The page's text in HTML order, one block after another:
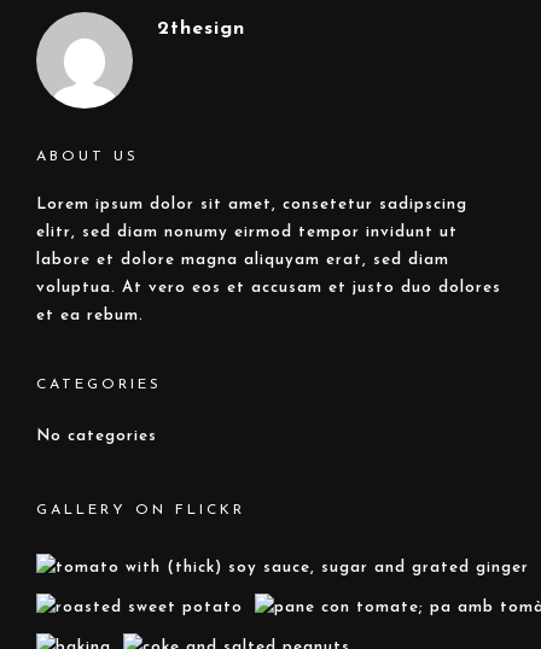
2thesign
ABOUT US
Lorem ipsum dolor sit amet, consetetur sadipscing
elitr, sed diam nonumy eirmod tempor invidunt ut
labore et dolore magna aliquyam erat, sed diam
voluptua. At vero eos et accusam et justo duo dolores
et ea rebum.
CATEGORIES
No categories
GALLERY ON FLICKR